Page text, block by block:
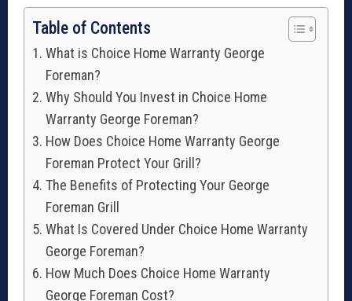
Table of Contents
What is Choice Home Warranty George
Foreman?
Why Should You Invest in Choice Home
Warranty George Foreman?
How Does Choice Home Warranty George
Foreman Protect Your Grill?
The Benefits of Protecting Your George
Foreman Grill
What Is Covered Under Choice Home Warranty
George Foreman?
How Much Does Choice Home Warranty
George Foreman Cost?